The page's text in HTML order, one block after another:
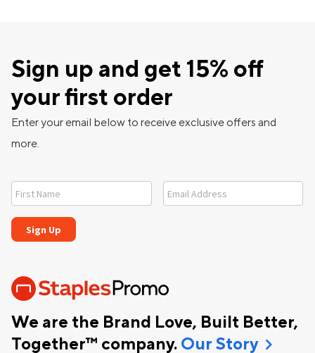
We are the Brand Love, Built Better,
Together™ company. Our Storychevron_right
Sign up and get 15% off
your first order
Enter your email below to receive exclusive offers and
more.